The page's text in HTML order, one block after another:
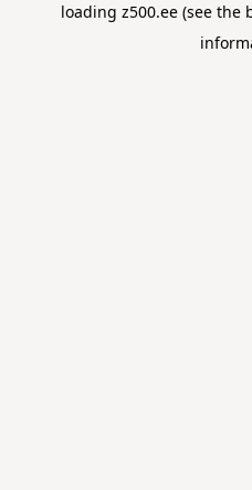
loading z500.ee(see the